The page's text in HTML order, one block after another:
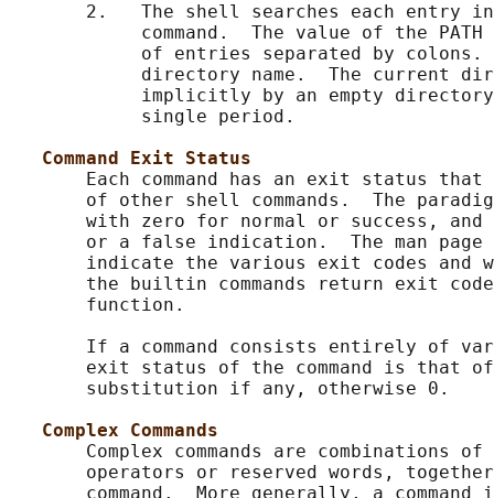
2.   The shell searches each entry
command.  The value of the PATH
of entries separated by colons.
directory name.  The current
implicitly by an empty
            single period.
Command Exit Status
Each command has an exit status that
of other shell commands.  The
with zero for normal or success,
or a false indication.  The man page
indicate the various exit codes and
the builtin commands return exit
       function.
If a command consists entirely of
exit status of the command is that
       substitution if any, otherwise 0.
Complex Commands
Complex commands are combinations
operators or reserved words,
command.  More generally, a command